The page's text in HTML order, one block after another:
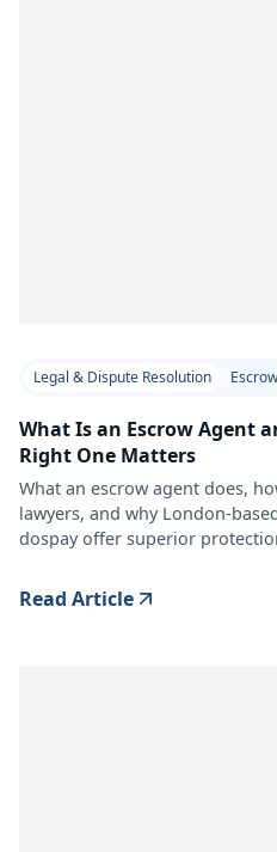
Legal & Dispute Resolution Escrow
What Is an Escrow Agent
Right One Matters
What an escrow agent does,
lawyers, and why London-
dospay offer superior
Read Article